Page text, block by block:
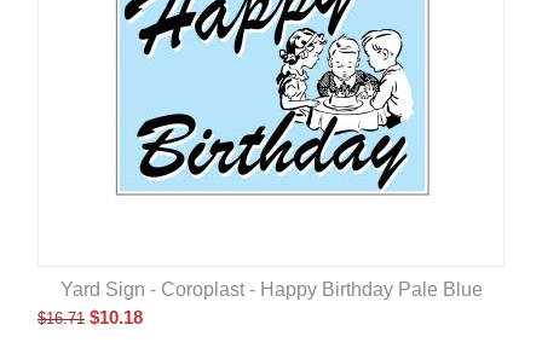
Yard Sign - Coroplast - Happy Birthday Pale Blue
$16.71 $10.18